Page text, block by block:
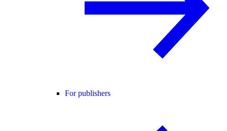
For publishers